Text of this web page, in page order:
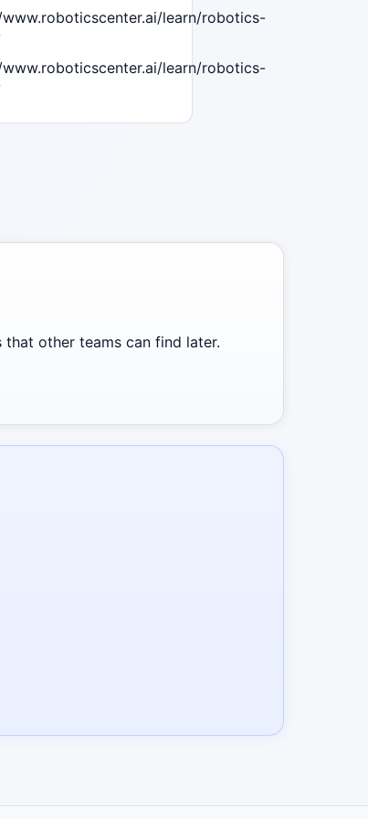
learn/robotics-
learn/robotics-
other teams can find later.